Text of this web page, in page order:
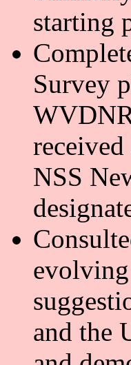
starting
Survey
NSS
and the